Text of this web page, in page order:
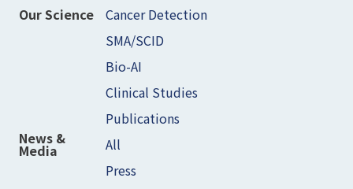
Our Science
Cancer Detection
SMA/SCID
Bio-AI
Clinical Studies
Publications
News &
Media
All
Press